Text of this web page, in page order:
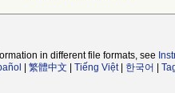
in different file formats, see
繁體中文 Tiếng Việt| 한국어